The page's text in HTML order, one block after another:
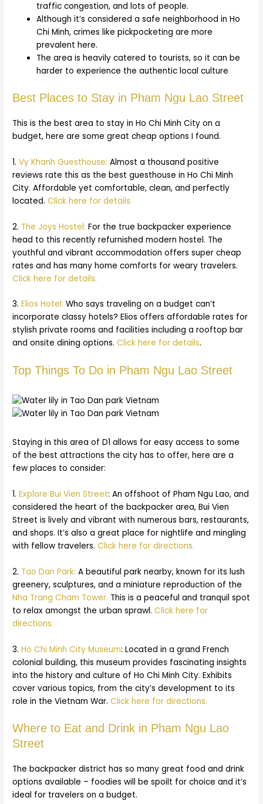
traffic congestion, and lots of people.
Although it’s considered a safe neighborhood in Ho
Chi Minh, crimes like pickpocketing are more
prevalent here.
The area is heavily catered to tourists, so it can be
harder to experience the authentic local culture
Best Places to Stay in Pham Ngu Lao Street
This is the best area to stay in Ho Chi Minh City on a
budget, here are some great cheap options I found.
1.Vy Khanh Guesthouse: Almost a thousand positive
reviews rate this as the best guesthouse in Ho Chi Minh
City. Affordable yet comfortable, clean, and perfectly
located.Click here for details.
2. The Joys Hostel: For the true backpacker experience
head to this recently refurnished modern hostel. The
youthful and vibrant accommodation offers super cheap
rates and has many home comforts for weary travelers.
Click here for details.
3.Elios Hotel: Who says traveling on a budget can’t
incorporate classy hotels? Elios offers affordable rates for
stylish private rooms and facilities including a rooftop bar
and onsite dining options.Click here for details.
Top Things To Do in Pham Ngu Lao Street
Staying in this area of D1 allows for easy access to some
of the best attractions the city has to offer, here are a
few places to consider:
1.Explore Bui Vien Street: An offshoot of Pham Ngu Lao, and
considered the heart of the backpacker area, Bui Vien
Street is lively and vibrant with numerous bars, restaurants,
and shops. It’s also a great place for nightlife and mingling
with fellow travelers. Click here for directions.
2. Tao Dan Park: A beautiful park nearby, known for its lush
greenery, sculptures, and a miniature reproduction of the
Nha Trang Cham Tower. This is a peaceful and tranquil spot
to relax amongst the urban sprawl.Click here for
directions.
3.Ho Chi Minh City Museum: Located in a grand French
colonial building, this museum provides fascinating insights
into the history and culture of Ho Chi Minh City. Exhibits
cover various topics, from the city’s development to its
role in the Vietnam War.Click here for directions.
Where to Eat and Drink in Pham Ngu Lao
Street
The backpacker district has so many great food and drink
options available – foodies will be spoilt for choice and it’s
ideal for travelers on a budget.